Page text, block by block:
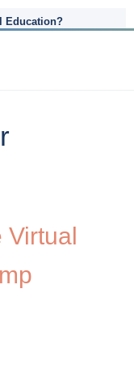
Education?
Virtual